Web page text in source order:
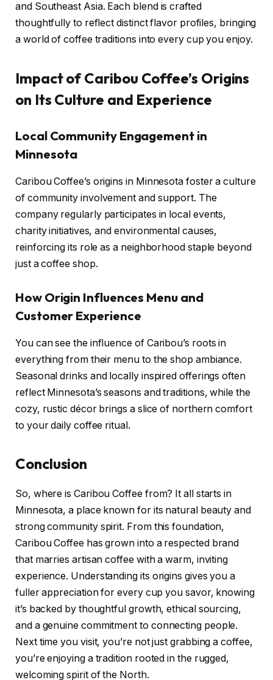
and Southeast Asia. Each blend is crafted
thoughtfully to reflect distinct flavor profiles, bringing
a world of coffee traditions into every cup you enjoy.
Impact of Caribou Coffee’s Origins
on Its Culture and Experience
Local Community Engagement in
Minnesota
Caribou Coffee’s origins in Minnesota foster a culture
of community involvement and support. The
company regularly participates in local events,
charity initiatives, and environmental causes,
reinforcing its role as a neighborhood staple beyond
just a coffee shop.
How Origin Influences Menu and
Customer Experience
You can see the influence of Caribou’s roots in
everything from their menu to the shop ambiance.
Seasonal drinks and locally inspired offerings often
reflect Minnesota’s seasons and traditions, while the
cozy, rustic décor brings a slice of northern comfort
to your daily coffee ritual.
Conclusion
So, where is Caribou Coffee from? It all starts in
Minnesota, a place known for its natural beauty and
strong community spirit. From this foundation,
Caribou Coffee has grown into a respected brand
that marries artisan coffee with a warm, inviting
experience. Understanding its origins gives you a
fuller appreciation for every cup you savor, knowing
it’s backed by thoughtful growth, ethical sourcing,
and a genuine commitment to connecting people.
Next time you visit, you’re not just grabbing a coffee,
you’re enjoying a tradition rooted in the rugged,
welcoming spirit of the North.